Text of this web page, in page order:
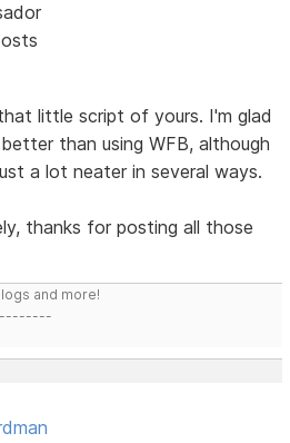
little script of yours. I'm glad
than using WFB, although
a lot neater in several ways.
thanks for posting all those
and more!